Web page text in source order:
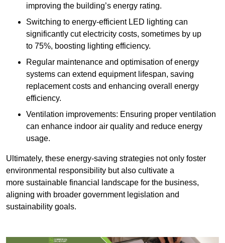
improving the building’s energy rating.
Switching to energy-efficient LED lighting can
significantly cut electricity costs, sometimes by up
to 75%, boosting lighting efficiency.
Regular maintenance and optimisation of energy
systems can extend equipment lifespan, saving
replacement costs and enhancing overall energy
efficiency.
Ventilation improvements: Ensuring proper ventilation
can enhance indoor air quality and reduce energy
usage.
Ultimately, these energy-saving strategies not only foster
environmental responsibility but also cultivate a
more sustainable financial landscape for the business,
aligning with broader government legislation and
sustainability goals.